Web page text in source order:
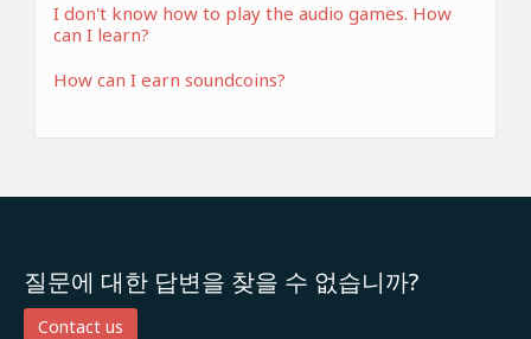
I don't know how to play the audio games. How
can I learn?
How can I earn soundcoins?
질문에 대한 답변을 찾을 수 없습니까?
Contact us